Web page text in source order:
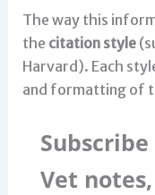
The way this
the citation style
Harvard). Each
and formatting of
Vet